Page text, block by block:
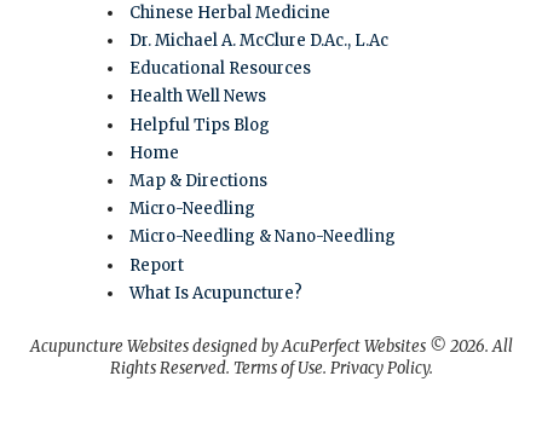
Chinese Herbal Medicine
Dr. Michael A. McClure D.Ac., L.Ac
Educational Resources
Health Well News
Helpful Tips Blog
Home
Map & Directions
Micro-Needling
Micro-Needling & Nano-Needling
Report
What Is Acupuncture?
Acupuncture Websitesdesigned by AcuPerfect Websites © 2026. All
Rights Reserved. Terms of Use. Privacy Policy.